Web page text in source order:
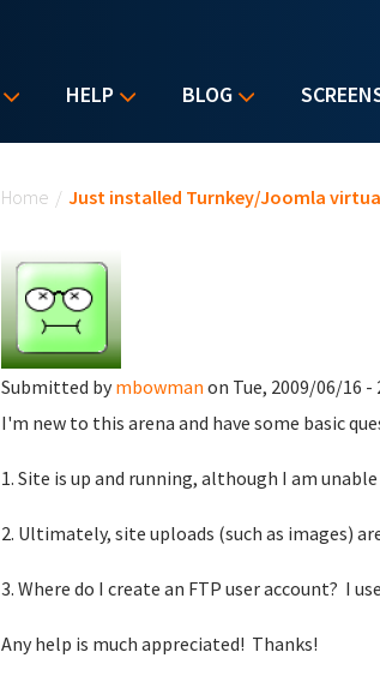
HELP BLOG
Home / Just installed Turnkey/Joomla
Submitted by mbowman on Tue, 2009/06/16 -
I'm new to this arena and have some basic
1. Site is up and running, although I am
2. Ultimately, site uploads (such as images)
3. Where do I create an FTP user account? I
Any help is much appreciated! Thanks!